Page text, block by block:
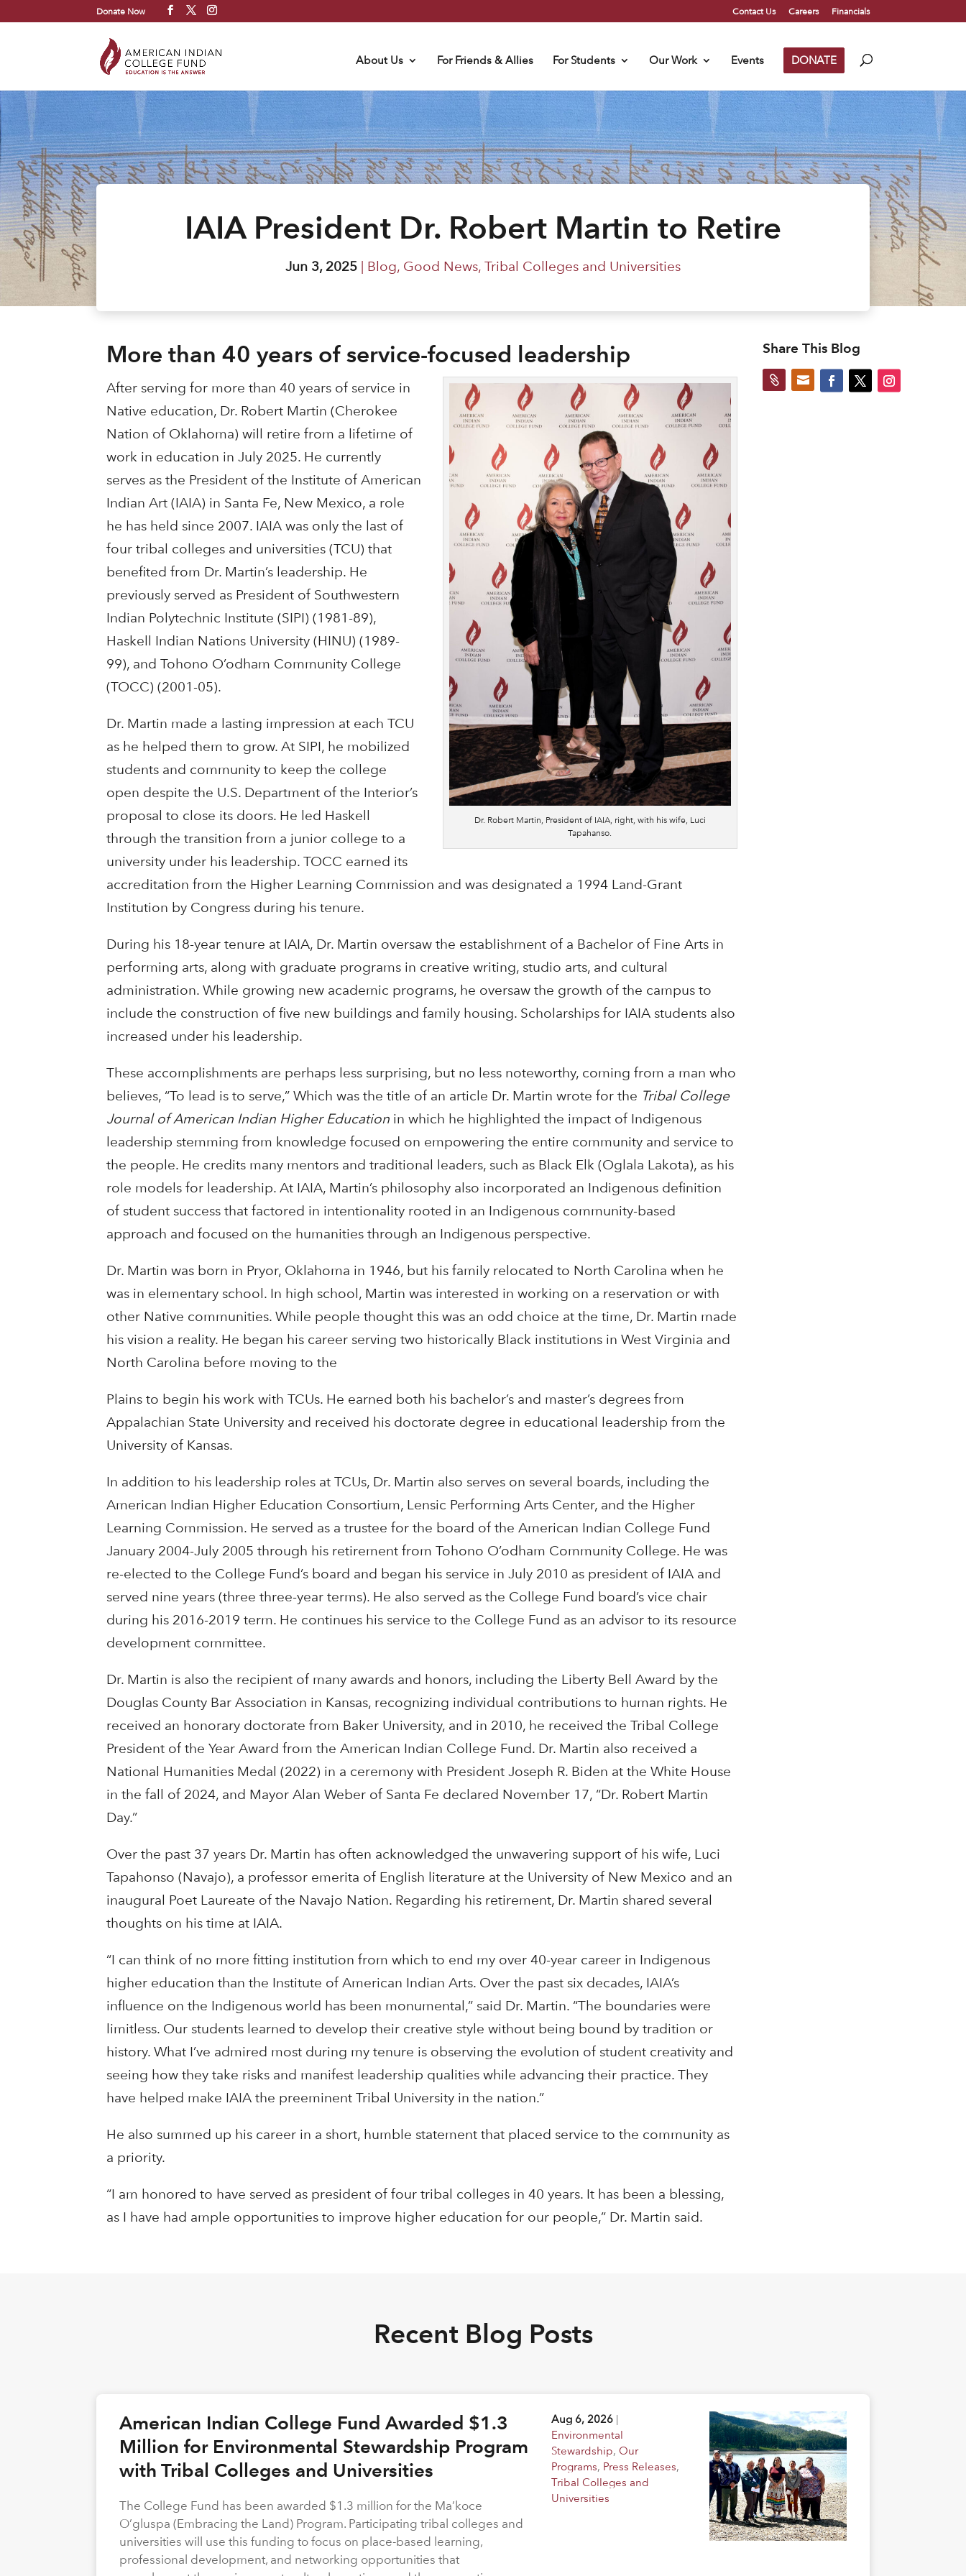
Donate Now Contact Us Careers Financials
About Us For Friends & Allies For Students Our Work Events DONATE
IAIA President Dr. Robert Martin to Retire
Jun 3, 2025 | Blog, Good News, Tribal Colleges and Universities
More than 40 years of service-focused leadership
Dr. Robert Martin, President of IAIA, right, with his wife, Luci
Tapahanso.
After serving for more than 40 years of service in
Native education, Dr. Robert Martin (Cherokee
Nation of Oklahoma) will retire from a lifetime of
work in education in July 2025. He currently
serves as the President of the Institute of American
Indian Art (IAIA) in Santa Fe, New Mexico, a role
he has held since 2007. IAIA was only the last of
four tribal colleges and universities (TCU) that
benefited from Dr. Martin’s leadership. He
previously served as President of Southwestern
Indian Polytechnic Institute (SIPI) (1981-89),
Haskell Indian Nations University (HINU) (1989-
99), and Tohono O’odham Community College
(TOCC) (2001-05).
Dr. Martin made a lasting impression at each TCU
as he helped them to grow. At SIPI, he mobilized
students and community to keep the college
open despite the U.S. Department of the Interior’s
proposal to close its doors. He led Haskell
through the transition from a junior college to a
university under his leadership. TOCC earned its
accreditation from the Higher Learning Commission and was designated a 1994 Land-Grant
Institution by Congress during his tenure.
During his 18-year tenure at IAIA, Dr. Martin oversaw the establishment of a Bachelor of Fine Arts in
performing arts, along with graduate programs in creative writing, studio arts, and cultural
administration. While growing new academic programs, he oversaw the growth of the campus to
include the construction of five new buildings and family housing. Scholarships for IAIA students also
increased under his leadership.
These accomplishments are perhaps less surprising, but no less noteworthy, coming from a man who
believes, “To lead is to serve,” Which was the title of an article Dr. Martin wrote for the Tribal College
Journal of American Indian Higher Educationin which he highlighted the impact of Indigenous
leadership stemming from knowledge focused on empowering the entire community and service to
the people. He credits many mentors and traditional leaders, such as Black Elk (Oglala Lakota), as his
role models for leadership. At IAIA, Martin’s philosophy also incorporated an Indigenous definition
of student success that factored in intentionality rooted in an Indigenous community-based
approach and focused on the humanities through an Indigenous perspective.
Dr. Martin was born in Pryor, Oklahoma in 1946, but his family relocated to North Carolina when he
was in elementary school. In high school, Martin was interested in working on a reservation or with
other Native communities. While people thought this was an odd choice at the time, Dr. Martin made
his vision a reality. He began his career serving two historically Black institutions in West Virginia and
North Carolina before moving to the
Plains to begin his work with TCUs. He earned both his bachelor’s and master’s degrees from
Appalachian State University and received his doctorate degree in educational leadership from the
University of Kansas.
In addition to his leadership roles at TCUs, Dr. Martin also serves on several boards, including the
American Indian Higher Education Consortium, Lensic Performing Arts Center, and the Higher
Learning Commission. He served as a trustee for the board of the American Indian College Fund
January 2004-July 2005 through his retirement from Tohono O’odham Community College. He was
re-elected to the College Fund’s board and began his service in July 2010 as president of IAIA and
served nine years (three three-year terms). He also served as the College Fund board’s vice chair
during his 2016-2019 term. He continues his service to the College Fund as an advisor to its resource
development committee.
Dr. Martin is also the recipient of many awards and honors, including the Liberty Bell Award by the
Douglas County Bar Association in Kansas, recognizing individual contributions to human rights. He
received an honorary doctorate from Baker University, and in 2010, he received the Tribal College
President of the Year Award from the American Indian College Fund. Dr. Martin also received a
National Humanities Medal (2022) in a ceremony with President Joseph R. Biden at the White House
in the fall of 2024, and Mayor Alan Weberof Santa Fe declared November 17, “Dr. Robert Martin
Day.”
Over the past 37 years Dr. Martin has often acknowledged the unwavering support of his wife, Luci
Tapahonso (Navajo), a professor emerita of English literature at the University of New Mexico and an
inaugural Poet Laureate of the Navajo Nation. Regarding his retirement, Dr. Martin shared several
thoughts on his time at IAIA.
“I can think of no more fitting institution from which to end my over 40-year career in Indigenous
higher education than the Institute of American Indian Arts. Over the past six decades, IAIA’s
influence on the Indigenous world has been monumental,” said Dr. Martin. “The boundaries were
limitless. Our students learned to develop their creative style without being bound by tradition or
history. What I’ve admired most during my tenure is observing the evolution of student creativity and
seeing how they take risks and manifest leadership qualities while advancing their practice. They
have helped make IAIA the preeminent Tribal University in the nation.”
He also summed up his career in a short, humble statement that placed service to the community as
a priority.
“I am honored to have served as president of four tribal colleges in 40 years. It has been a blessing,
as I have had ample opportunities to improve higher education for our people,” Dr. Martin said.
Share This Blog
 
Recent Blog Posts
American Indian College Fund Awarded $1.3
Million for Environmental Stewardship Program
with Tribal Colleges and Universities
Aug 6, 2026 |
Environmental
Stewardship,Our
Programs, Press Releases,
Tribal Colleges and
Universities
The College Fund has been awarded $1.3 million for the Ma’koce
O’gluspa (Embracing the Land) Program. Participating tribal colleges and
universities will use this funding to focus on place-based learning,
professional development, and networking opportunities that